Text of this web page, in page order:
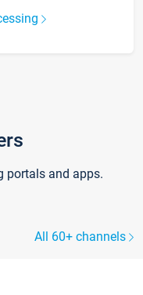
portals and apps.
All 60+ channels